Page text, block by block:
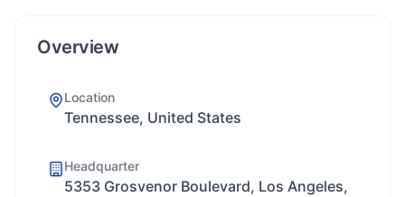
Overview
Location
Tennessee, United States
Headquarter
5353 Grosvenor Boulevard, Los Angeles,